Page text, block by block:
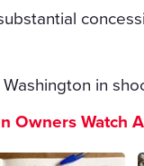
in
Owners Watch